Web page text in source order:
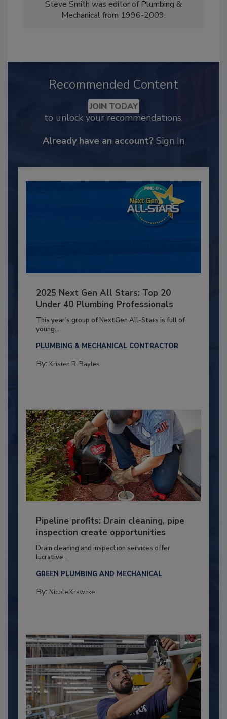
Steve Smith was editor of Plumbing &
Mechanical from 1996-2009.
Recommended Content
JOIN TODAY
to unlock your recommendations.
Already have an account? Sign In
2025 Next Gen All Stars: Top 20
Under 40 Plumbing Professionals
This year’s group of NextGen All-Stars is full of
young...
PLUMBING & MECHANICAL CONTRACTOR
By: Kristen R. Bayles
Pipeline profits: Drain cleaning, pipe
inspection create opportunities
Drain cleaning and inspection services offer
lucrative...
GREEN PLUMBING AND MECHANICAL
By: Nicole Krawcke